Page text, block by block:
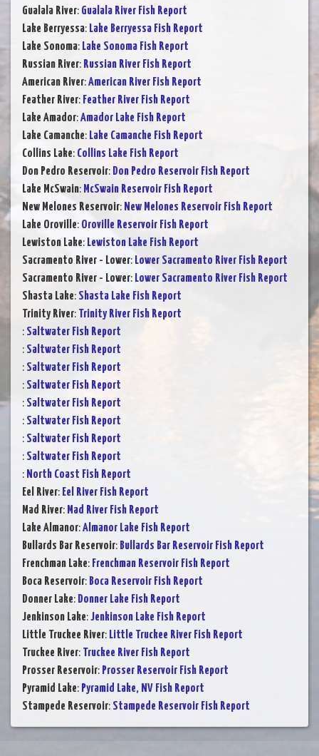
Gualala River: Gualala River Fish Report
Lake Berryessa: Lake Berryessa Fish Report
Lake Sonoma: Lake Sonoma Fish Report
Russian River: Russian River Fish Report
American River:American River Fish Report
Feather River: Feather River Fish Report
Lake Amador:Amador Lake Fish Report
Lake Camanche: Lake Camanche Fish Report
Collins Lake: Collins Lake Fish Report
Don Pedro Reservoir: Don Pedro Reservoir Fish Report
Lake McSwain: McSwain Reservoir Fish Report
New Melones Reservoir: New Melones Reservoir Fish Report
Lake Oroville: Oroville Reservoir Fish Report
Lewiston Lake: Lewiston Lake Fish Report
Sacramento River - Lower: Lower Sacramento River Fish Report
Sacramento River - Lower: Lower Sacramento River Fish Report
Shasta Lake: Shasta Lake Fish Report
Trinity River: Trinity River Fish Report
: Saltwater Fish Report
: Saltwater Fish Report
: Saltwater Fish Report
: Saltwater Fish Report
: Saltwater Fish Report
: Saltwater Fish Report
: Saltwater Fish Report
: Saltwater Fish Report
: North Coast Fish Report
Eel River: Eel River Fish Report
Mad River: Mad River Fish Report
Lake Almanor:Almanor Lake Fish Report
Bullards Bar Reservoir: Bullards Bar Reservoir Fish Report
Frenchman Lake: Frenchman Reservoir Fish Report
Boca Reservoir: Boca Reservoir Fish Report
Donner Lake: Donner Lake Fish Report
Jenkinson Lake:Jenkinson Lake Fish Report
Little Truckee River: Little Truckee River Fish Report
Truckee River: Truckee River Fish Report
Prosser Reservoir: Prosser Reservoir Fish Report
Pyramid Lake: Pyramid Lake, NV Fish Report
Stampede Reservoir: Stampede Reservoir Fish Report